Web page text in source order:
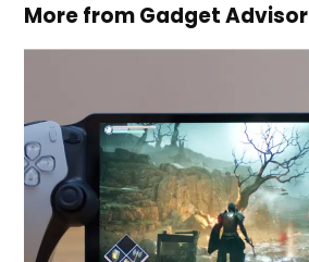
More from Gadget Advisor